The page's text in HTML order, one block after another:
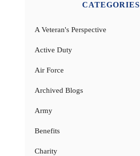
CATEGORIES
A Veteran's Perspective
Active Duty
Air Force
Archived Blogs
Army
Benefits
Charity